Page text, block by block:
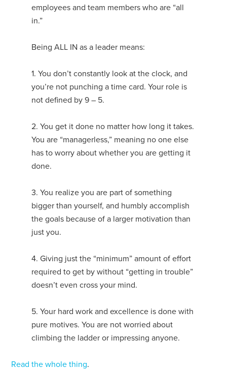
employees and team members who are “all
in.”
Being ALL IN as a leader means:
1. You don’t constantly look at the clock, and
you’re not punching a time card. Your role is
not defined by 9 – 5.
2. You get it done no matter how long it takes.
You are “managerless,” meaning no one else
has to worry about whether you are getting it
done.
3. You realize you are part of something
bigger than yourself, and humbly accomplish
the goals because of a larger motivation than
just you.
4. Giving just the “minimum” amount of effort
required to get by without “getting in trouble”
doesn’t even cross your mind.
5. Your hard work and excellence is done with
pure motives. You are not worried about
climbing the ladder or impressing anyone.
Read the whole thing.